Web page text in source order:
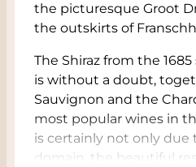
the picturesque Groot
the outskirts of
The Shiraz from the
is without a doubt,
Sauvignon and the
most popular wines in
is certainly not only due
domain, the beautiful